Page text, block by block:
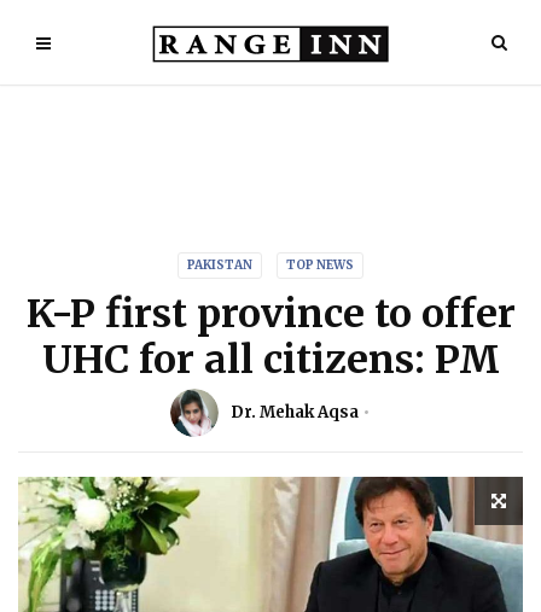
PAKISTAN TOP NEWS
K-P first province to offer
UHC for all citizens: PM
Dr. Mehak Aqsa